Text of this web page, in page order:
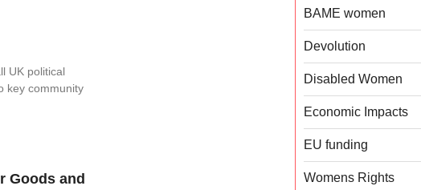
UK political
key community
Goods and
BAME women
Devolution
Disabled Women
Economic Impacts
EU funding
Womens Rights